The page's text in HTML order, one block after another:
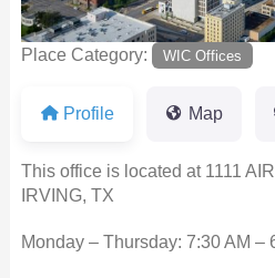
Place Category: WIC Offices
Profile Map
This office is located at 1111
IRVING, TX
Monday – Thursday: 7:30 AM –